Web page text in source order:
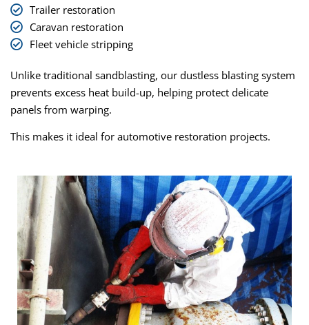
Trailer restoration
Caravan restoration
Fleet vehicle stripping
Unlike traditional sandblasting, our dustless blasting system
prevents excess heat build-up, helping protect delicate
panels from warping.
This makes it ideal for automotive restoration projects.